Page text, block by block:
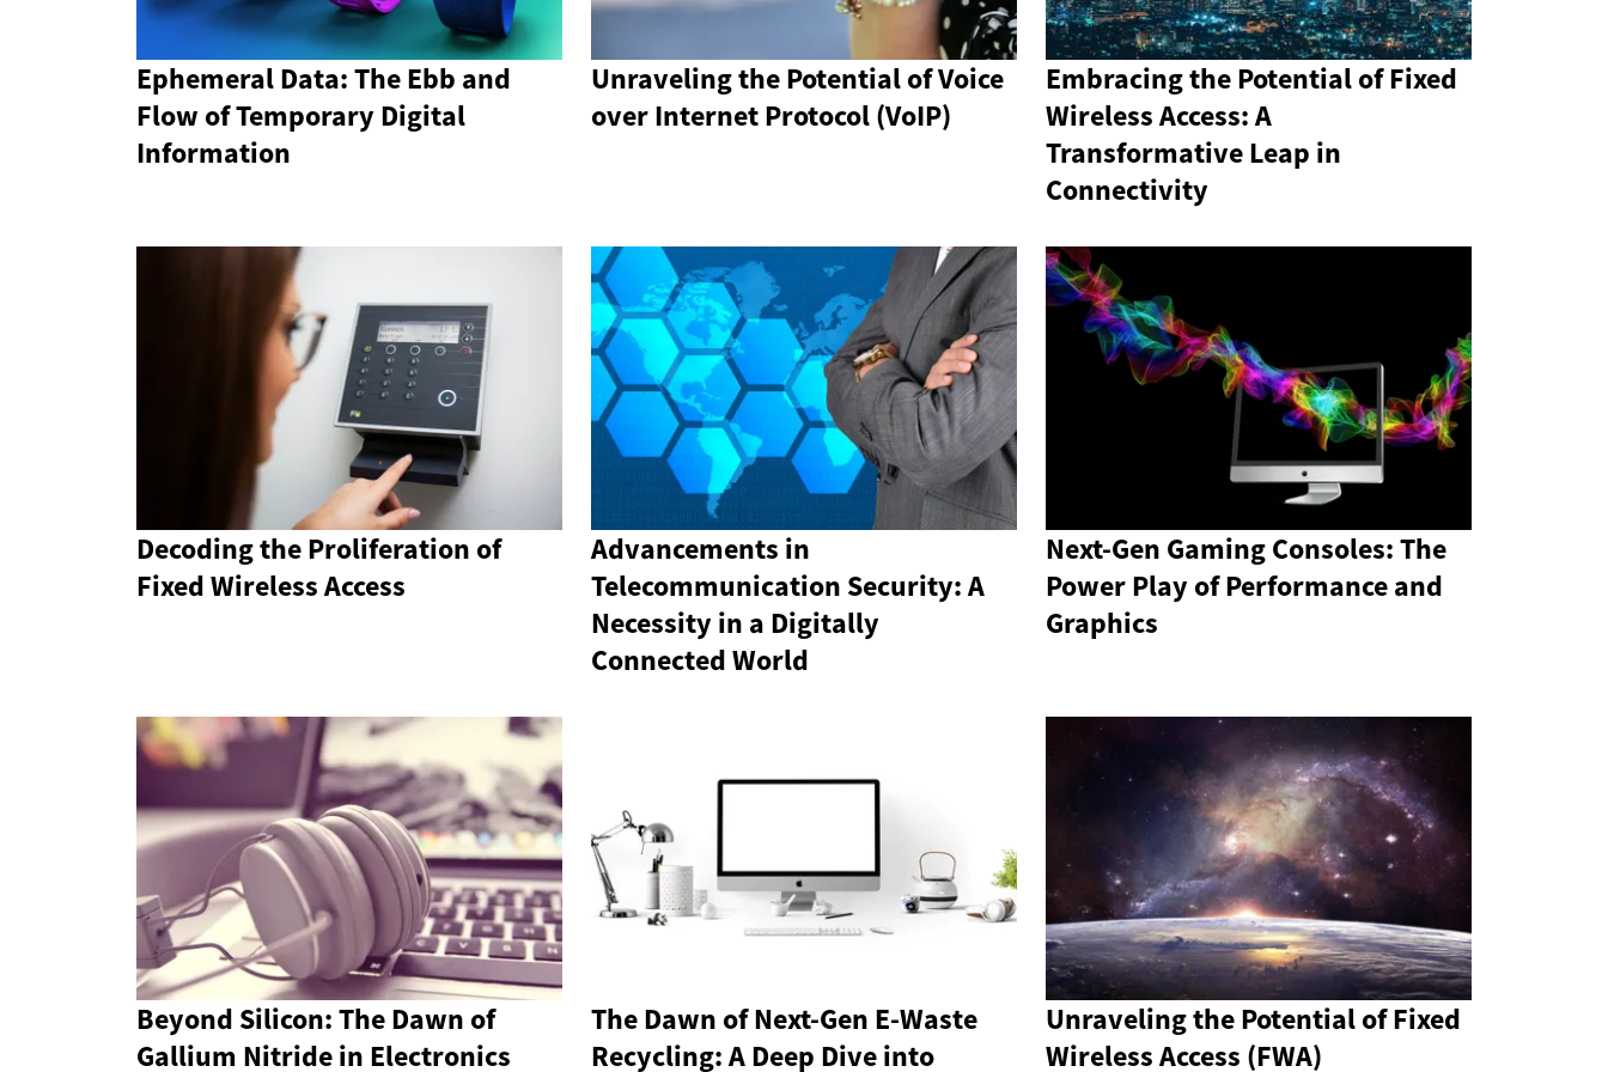
Ephemeral Data: The Ebb and
Flow of Temporary Digital
Information
Unraveling the Potential of Voice
over Internet Protocol (VoIP)
Embracing the Potential of Fixed
Wireless Access: A
Transformative Leap in
Connectivity
Decoding the Proliferation of
Fixed Wireless Access
Advancements in
Telecommunication Security: A
Necessity in a Digitally
Connected World
Next-Gen Gaming Consoles: The
Power Play of Performance and
Graphics
Beyond Silicon: The Dawn of
Gallium Nitride in Electronics
The Dawn of Next-Gen E-Waste
Recycling: A Deep Dive into
Unraveling the Potential of Fixed
Wireless Access (FWA)